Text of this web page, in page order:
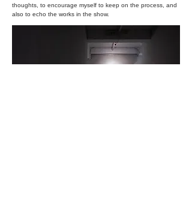
thoughts, to encourage myself to keep on the process, and
also to echo the works in the show.